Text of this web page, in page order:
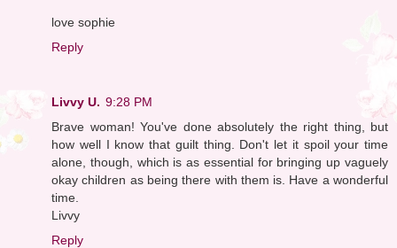
love sophie
Reply
Livvy U. 9:28 PM
Brave woman! You've done absolutely the right thing, but
how well I know that guilt thing. Don't let it spoil your time
alone, though, which is as essential for bringing up vaguely
okay children as being there with them is. Have a wonderful
time.
Livvy
Reply